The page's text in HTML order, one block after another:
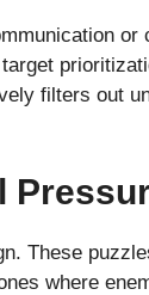
or
filters out
These
where